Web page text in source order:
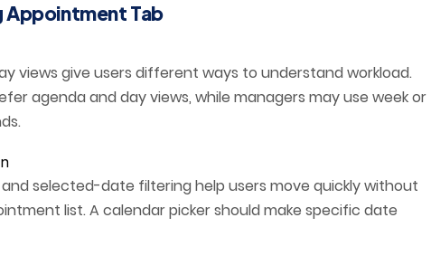
Appointment Tab
views give users different ways to understand workload.
agenda and day views, while managers may use week or
selected-date filtering help users move quickly without
list. A calendar picker should make specific date